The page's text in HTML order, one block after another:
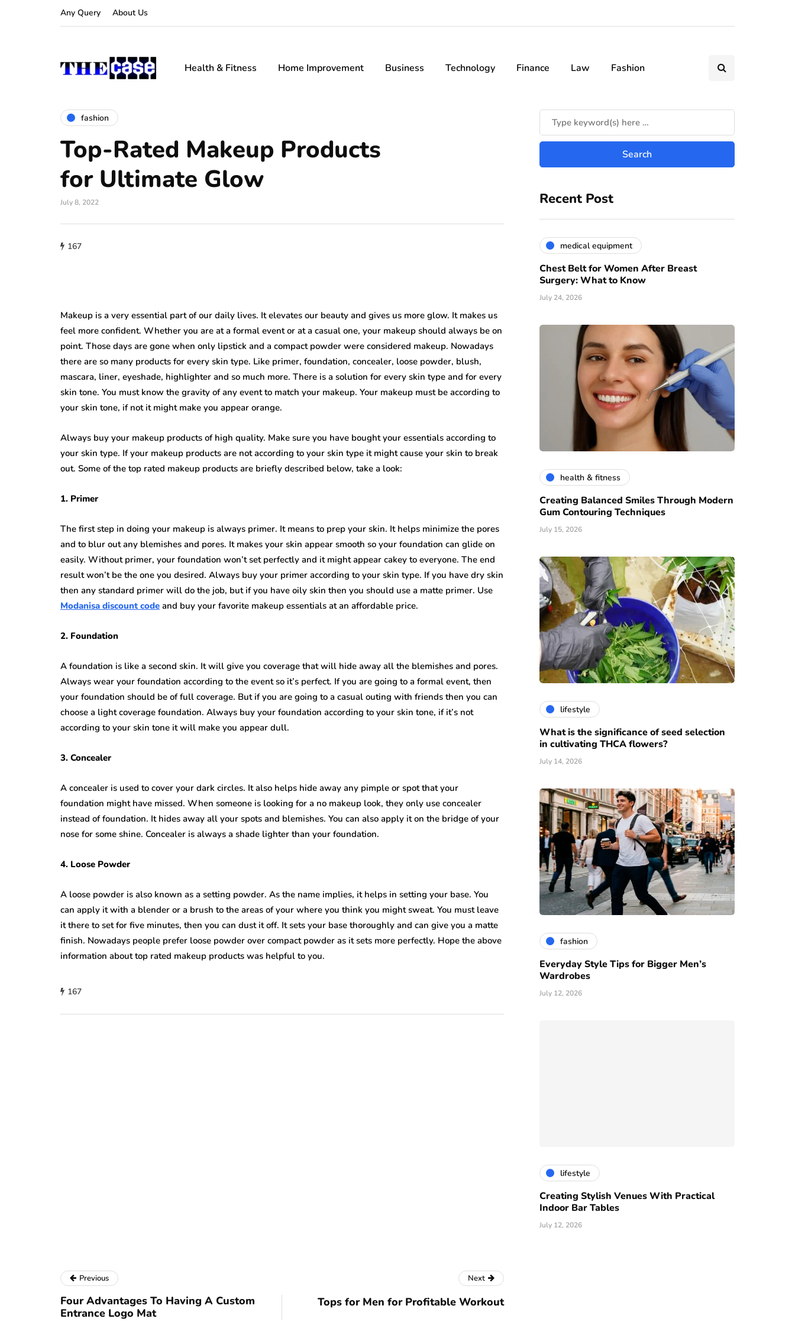
Any Query About Us
Health & Fitness Home Improvement Business Technology Finance Law Fashion
fashion
Top-Rated Makeup Products
for Ultimate Glow
July 8, 2022
167
Makeup is a very essential part of our daily lives. It elevates our beauty and gives us more glow. It makes us
feel more confident. Whether you are at a formal event or at a casual one, your makeup should always be on
point. Those days are gone when only lipstick and a compact powder were considered makeup. Nowadays
there are so many products for every skin type. Like primer, foundation, concealer, loose powder, blush,
mascara, liner, eyeshade, highlighter and so much more. There is a solution for every skin type and for every
skin tone. You must know the gravity of any event to match your makeup. Your makeup must be according to
your skin tone, if not it might make you appear orange.
Always buy your makeup products of high quality. Make sure you have bought your essentials according to
your skin type. If your makeup products are not according to your skin type it might cause your skin to break
out. Some of the top rated makeup products are briefly described below, take a look:
1. Primer
The first step in doing your makeup is always primer. It means to prep your skin. It helps minimize the pores
and to blur out any blemishes and pores. It makes your skin appear smooth so your foundation can glide on
easily. Without primer, your foundation won’t set perfectly and it might appear cakey to everyone. The end
result won’t be the one you desired. Always buy your primer according to your skin type. If you have dry skin
then any standard primer will do the job, but if you have oily skin then you should use a matte primer. Use
Modanisa discount code and buy your favorite makeup essentials at an affordable price.
2. Foundation
A foundation is like a second skin. It will give you coverage that will hide away all the blemishes and pores.
Always wear your foundation according to the event so it’s perfect. If you are going to a formal event, then
your foundation should be of full coverage. But if you are going to a casual outing with friends then you can
choose a light coverage foundation. Always buy your foundation according to your skin tone, if it’s not
according to your skin tone it will make you appear dull.
3. Concealer
A concealer is used to cover your dark circles. It also helps hide away any pimple or spot that your
foundation might have missed. When someone is looking for a no makeup look, they only use concealer
instead of foundation. It hides away all your spots and blemishes. You can also apply it on the bridge of your
nose for some shine. Concealer is always a shade lighter than your foundation.
4. Loose Powder
A loose powder is also known as a setting powder. As the name implies, it helps in setting your base. You
can apply it with a blender or a brush to the areas of your where you think you might sweat. You must leave
it there to set for five minutes, then you can dust it off. It sets your base thoroughly and can give you a matte
finish. Nowadays people prefer loose powder over compact powder as it sets more perfectly. Hope the above
information about top rated makeup products was helpful to you.
167
Recent Post
medical equipment
Chest Belt for Women After Breast
Surgery: What to Know
July 24, 2026
health & fitness
Creating Balanced Smiles Through Modern
Gum Contouring Techniques
July 15, 2026
lifestyle
What is the significance of seed selection
in cultivating THCA flowers?
July 14, 2026
fashion
Everyday Style Tips for Bigger Men’s
Wardrobes
July 12, 2026
lifestyle
Creating Stylish Venues With Practical
Indoor Bar Tables
July 12, 2026
Previous
Four Advantages To Having A Custom
Entrance Logo Mat
Next
Tops for Men for Profitable Workout